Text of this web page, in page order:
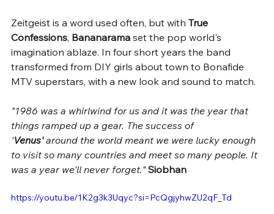
Zeitgeist is a word used often, but with True
Confessions, Bananarama set the pop world's
imagination ablaze. In four short years the band
transformed from DIY girls about town to Bonafide
MTV superstars, with a new look and sound to match.
"1986 was a whirlwind for us and it was the year that
things ramped up a gear. The success of
'Venus' around the world meant we were lucky enough
to visit so many countries and meet so many people. It
was a year we'll never forget." Siobhan
https://youtu.be/1K2g3k3Uqyc?si=PcQgjyhwZU2qF_Td